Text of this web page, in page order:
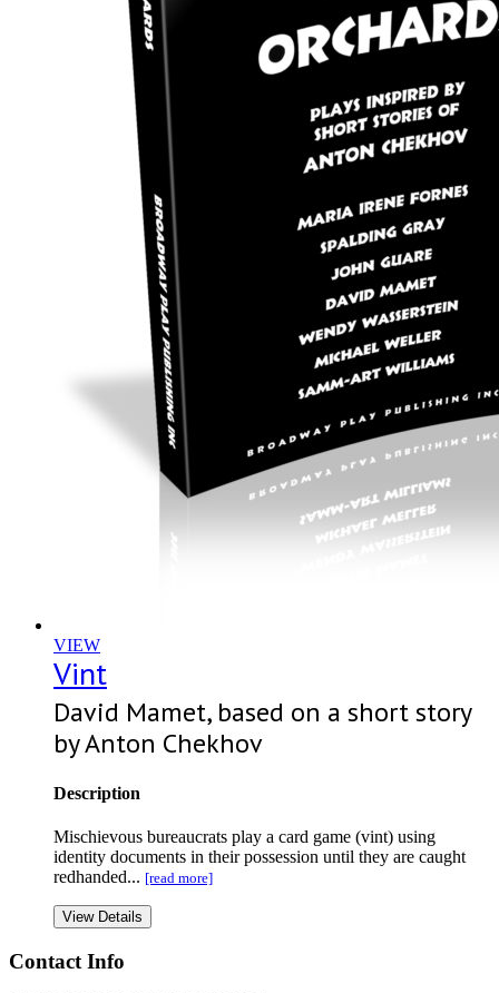
VIEW
Vint
David Mamet, based on a short story
by Anton Chekhov
Description
Mischievous bureaucrats play a card game (vint) using
identity documents in their possession until they are caught
redhanded... [read more]
View Details
Contact Info